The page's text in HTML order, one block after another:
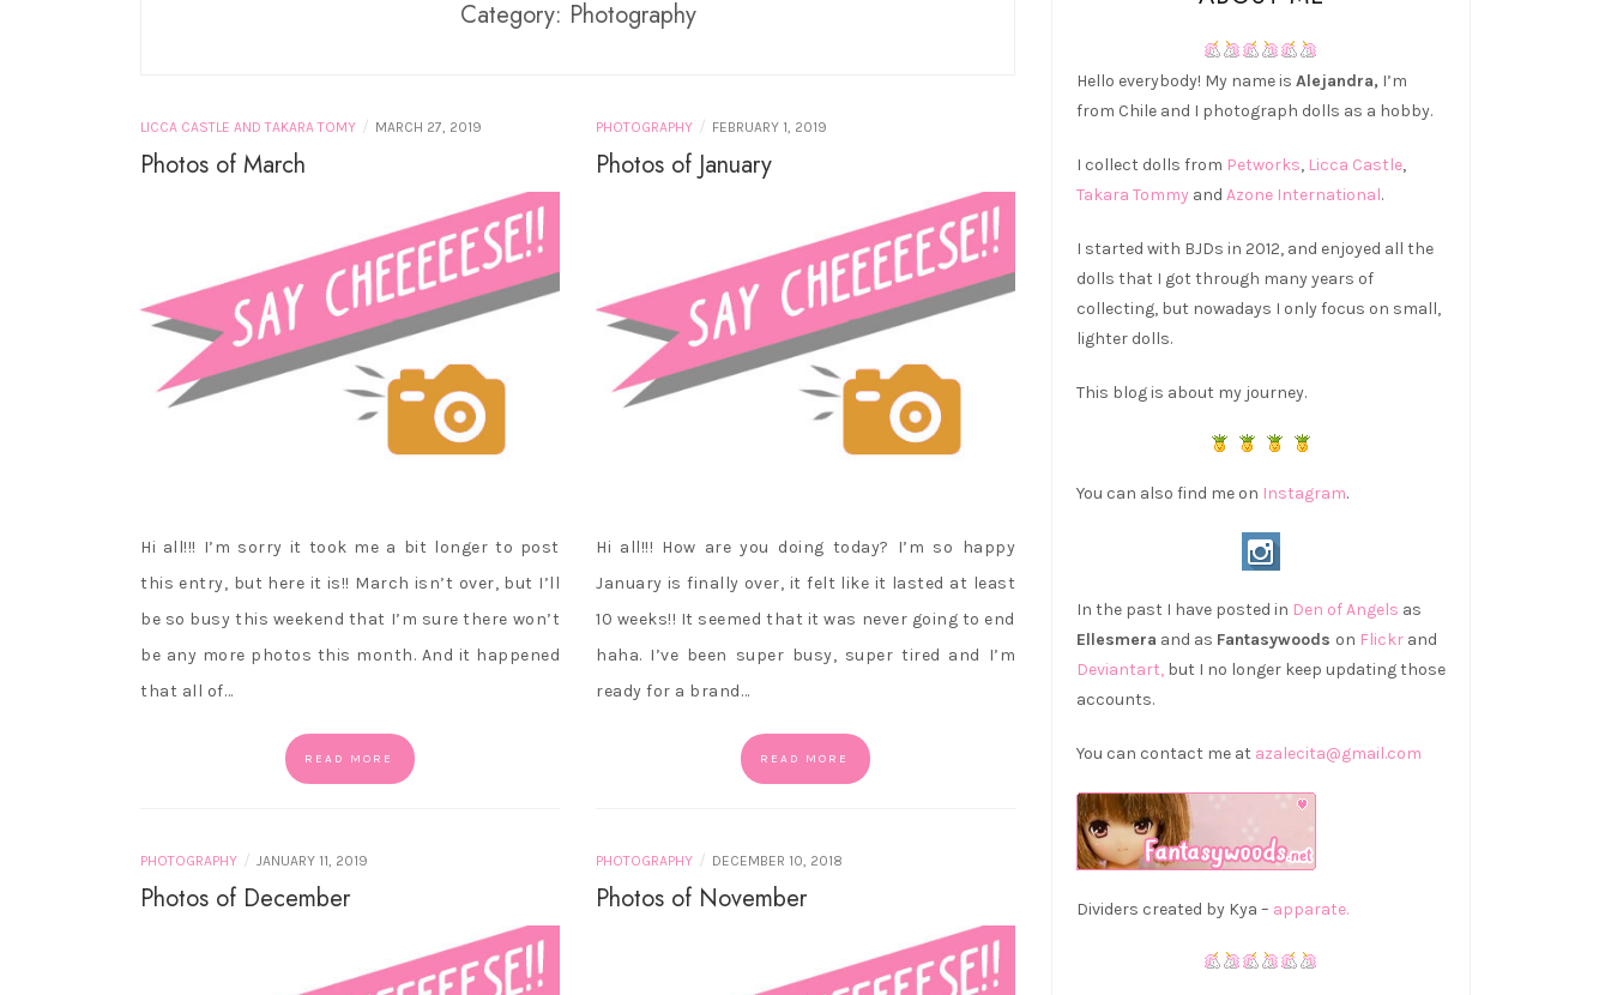
MINIATURES
Category: Photography
LICCA CASTLE AND TAKARA TOMY / MARCH 27, 2019
Photos of March
Hi all!!! I’m sorry it took me a bit longer to post
this entry, but here it is!! March isn’t over, but I’ll
be so busy this weekend that I’m sure there won’t
be any more photos this month. And it happened
that all of…
READ MORE
PHOTOGRAPHY / FEBRUARY 1, 2019
Photos of January
Hi all!!! How are you doing today? I’m so happy
January is finally over, it felt like it lasted at least
10 weeks!! It seemed that it was never going to end
haha. I’ve been super busy, super tired and I’m
ready for a brand…
READ MORE
PHOTOGRAPHY / JANUARY 11, 2019
Photos of December
PHOTOGRAPHY / DECEMBER 10, 2018
Photos of November
Hello everybody! My name is Alejandra, I’m
from Chile and I photograph dolls as a hobby.
I collect dolls from Petworks, Licca Castle,
Takara Tommy and Azone International.
I started with BJDs in 2012, and enjoyed all the
dolls that I got through many years of
collecting, but nowadays I only focus on small,
lighter dolls.
This blog is about my journey.
You can also find me on Instagram.
In the past I have posted in Den of Angels as
Ellesmera and as Fantasywoods on Flickr and
Deviantart, but I no longer keep updating those
accounts.
You can contact me at azalecita@gmail.com
Dividers created by Kya – apparate.